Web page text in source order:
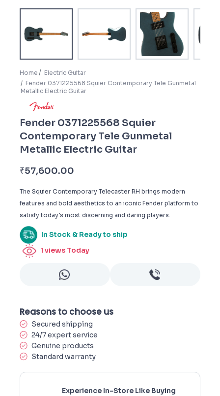
Home
Electric Guitar
Fender 0371225568 Squier Contemporary Tele Gunmetal
Metallic Electric Guitar
Fender 0371225568 Squier
Contemporary Tele Gunmetal
Metallic Electric Guitar
₹57,600.00
The Squier Contemporary Telecaster RH brings modern
features and bold aesthetics to an iconic Fender platform to
satisfy today’s most discerning and daring players.
In Stock & Ready to ship
1 views Today
Reasons to choose us
Secured shipping
24/7 expert service
Genuine products
Standard warranty
Experience In-Store Like Buying